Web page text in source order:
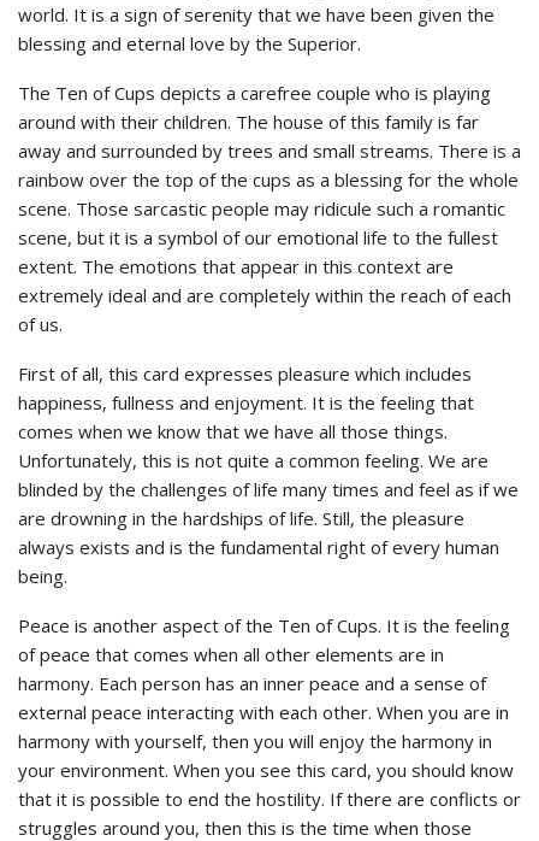
world. It is a sign of serenity that we have been given the
blessing and eternal love by the Superior.
The Ten of Cups depicts a carefree couple who is playing
around with their children. The house of this family is far
away and surrounded by trees and small streams. There is a
rainbow over the top of the cups as a blessing for the whole
scene. Those sarcastic people may ridicule such a romantic
scene, but it is a symbol of our emotional life to the fullest
extent. The emotions that appear in this context are
extremely ideal and are completely within the reach of each
of us.
First of all, this card expresses pleasure which includes
happiness, fullness and enjoyment. It is the feeling that
comes when we know that we have all those things.
Unfortunately, this is not quite a common feeling. We are
blinded by the challenges of life many times and feel as if we
are drowning in the hardships of life. Still, the pleasure
always exists and is the fundamental right of every human
being.
Peace is another aspect of the Ten of Cups. It is the feeling
of peace that comes when all other elements are in
harmony. Each person has an inner peace and a sense of
external peace interacting with each other. When you are in
harmony with yourself, then you will enjoy the harmony in
your environment. When you see this card, you should know
that it is possible to end the hostility. If there are conflicts or
struggles around you, then this is the time when those